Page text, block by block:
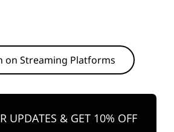
on Streaming Platforms
UPDATES & GET 10% OFF